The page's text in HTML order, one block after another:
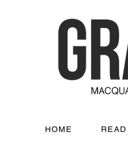
HOME READ